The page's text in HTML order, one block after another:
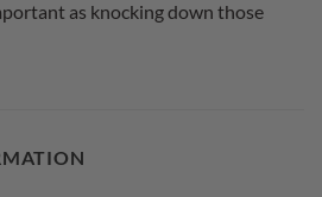
as knocking down those